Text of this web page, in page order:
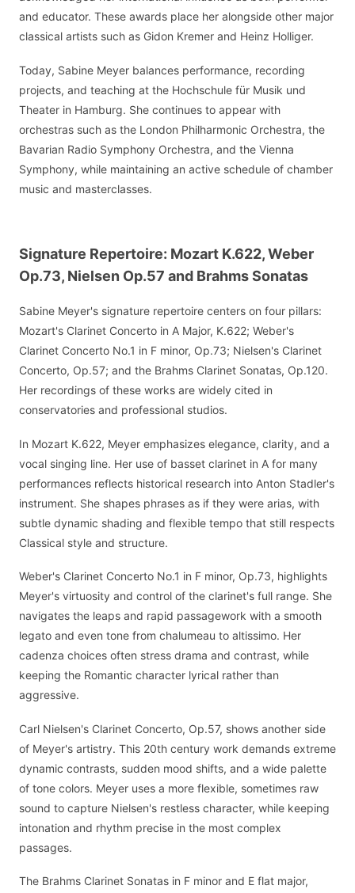
and educator. These awards place her alongside other major
classical artists such as Gidon Kremer and Heinz Holliger.
Today, Sabine Meyer balances performance, recording
projects, and teaching at the Hochschule für Musik und
Theater in Hamburg. She continues to appear with
orchestras such as the London Philharmonic Orchestra, the
Bavarian Radio Symphony Orchestra, and the Vienna
Symphony, while maintaining an active schedule of chamber
music and masterclasses.
Signature Repertoire: Mozart K.622, Weber
Op.73, Nielsen Op.57 and Brahms Sonatas
Sabine Meyer's signature repertoire centers on four pillars:
Mozart's Clarinet Concerto in A Major, K.622; Weber's
Clarinet Concerto No.1 in F minor, Op.73; Nielsen's Clarinet
Concerto, Op.57; and the Brahms Clarinet Sonatas, Op.120.
Her recordings of these works are widely cited in
conservatories and professional studios.
In Mozart K.622, Meyer emphasizes elegance, clarity, and a
vocal singing line. Her use of basset clarinet in A for many
performances reflects historical research into Anton Stadler's
instrument. She shapes phrases as if they were arias, with
subtle dynamic shading and flexible tempo that still respects
Classical style and structure.
Weber's Clarinet Concerto No.1 in F minor, Op.73, highlights
Meyer's virtuosity and control of the clarinet's full range. She
navigates the leaps and rapid passagework with a smooth
legato and even tone from chalumeau to altissimo. Her
cadenza choices often stress drama and contrast, while
keeping the Romantic character lyrical rather than
aggressive.
Carl Nielsen's Clarinet Concerto, Op.57, shows another side
of Meyer's artistry. This 20th century work demands extreme
dynamic contrasts, sudden mood shifts, and a wide palette
of tone colors. Meyer uses a more flexible, sometimes raw
sound to capture Nielsen's restless character, while keeping
intonation and rhythm precise in the most complex
passages.
The Brahms Clarinet Sonatas in F minor and E flat major,